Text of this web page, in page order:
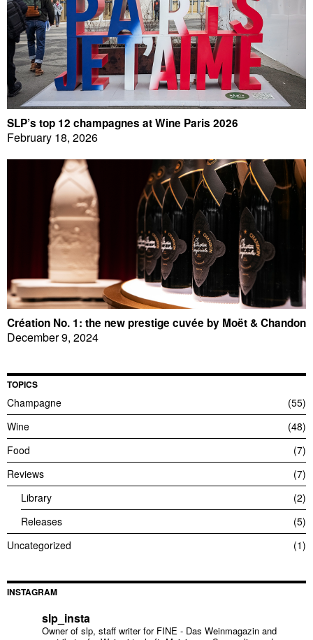
SLP’s top 12 champagnes at Wine Paris 2026
February 18, 2026
Création No. 1: the new prestige cuvée by Moët & Chandon
December 9, 2024
TOPICS
Champagne
55
Wine
48
Food
7
Reviews
7
Library
2
Releases
5
Uncategorized
1
INSTAGRAM
slp_insta
Owner of slp, staff writer for FINE - Das Weinmagazin and